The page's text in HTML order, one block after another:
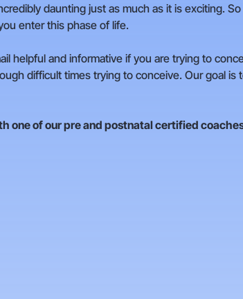
daunting just as much as it is exciting.
enter this phase of life.
helpful and informative if you are trying to
difficult times trying to conceive. Our goal
one of our pre and postnatal certified